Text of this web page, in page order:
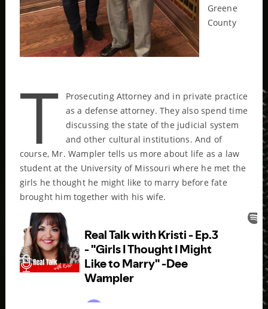
T
Greene
County
Prosecuting Attorney and in private practice
as a defense attorney. They also spend time
discussing the state of the judicial system
and other cultural institutions. And of
course, Mr. Wampler tells us more about life as a law
student at the University of Missouri where he met the
girls he thought he might like to marry before fate
brought him together with his wife.